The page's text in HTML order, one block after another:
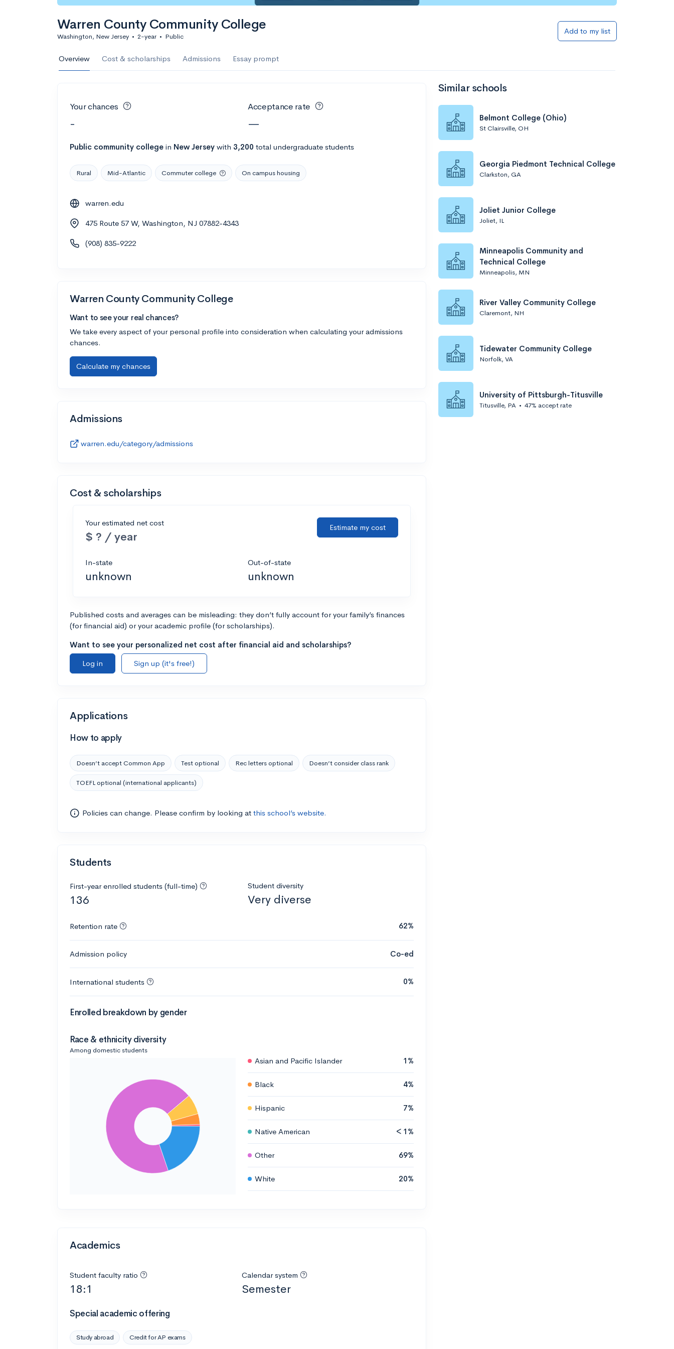
Warren County Community College
Washington, New Jersey • 2-year • Public
Add to my list
Overview Cost & scholarships Admissions Essay prompt
Your chances
-
Acceptance rate
—
Public community college in New Jersey with 3,200 total undergraduate students
Rural Mid-Atlantic Commuter college On campus housing
warren.edu
475 Route 57 W, Washington, NJ 07882-4343
(908) 835-9222
Warren County Community College
Want to see your real chances?
We take every aspect of your personal profile into consideration when calculating your admissions
chances.
Calculate my chances
Admissions
warren.edu/category/admissions
Cost & scholarships
Your estimated net cost
$ ? / year
Estimate my cost
In-state
unknown
Out-of-state
unknown
Published costs and averages can be misleading: they don’t fully account for your family’s finances
(for financial aid) or your academic profile (for scholarships).
Want to see your personalized net cost after financial aid and scholarships?
Log in
Sign up (it's free!)
Applications
How to apply
Doesn’t accept Common App Test optional Rec letters optional Doesn’t consider class rank
TOEFL optional (international applicants)
Policies can change. Please confirm by looking at this school’s website.
Students
First-year enrolled students (full-time)
136
Student diversity
Very diverse
Retention rate 62%
Admission policy Co-ed
International students 0%
Enrolled breakdown by gender
Race & ethnicity diversity
Among domestic students
Asian and Pacific Islander 1%
Black 4%
Hispanic 7%
Native American < 1%
Other 69%
White 20%
Academics
Student faculty ratio
18:1
Calendar system
Semester
Special academic offering
Study abroad Credit for AP exams
Similar schools
Belmont College (Ohio)
St Clairsville, OH
Georgia Piedmont Technical College
Clarkston, GA
Joliet Junior College
Joliet, IL
Minneapolis Community and
Technical College
Minneapolis, MN
River Valley Community College
Claremont, NH
Tidewater Community College
Norfolk, VA
University of Pittsburgh-Titusville
Titusville, PA • 47% accept rate